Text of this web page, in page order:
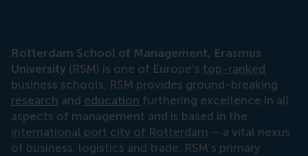
Rotterdam School of Management, Erasmus
University (RSM) is one of Europe’s top-ranked
business schools. RSM provides ground-breaking
research and education furthering excellence in all
aspects of management and is based in the
international port city of Rotterdam – a vital nexus
of business, logistics and trade. RSM’s primary